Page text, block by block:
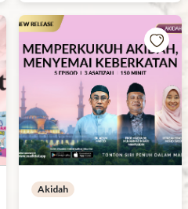
Akidah